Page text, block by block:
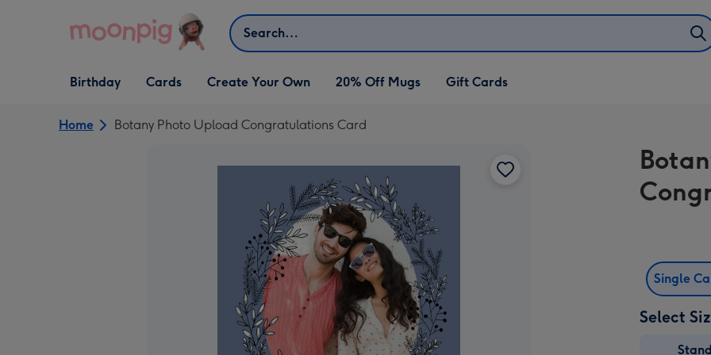
Search
Open Birthday
dropdown
Birthday
Open Cards
dropdown
Cards
Open Create Your Own
dropdown
Create Your Own 20% Off Mugs Gift Cards
Home Botany Photo Upload Congratulations Card
Single
Select